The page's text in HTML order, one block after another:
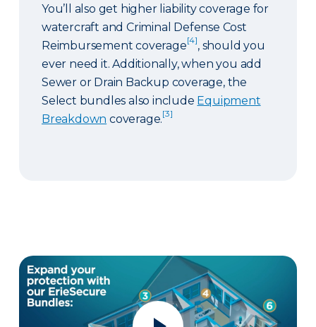
You’ll also get higher liability coverage for
watercraft and Criminal Defense Cost
Reimbursement coverage[4], should you
ever need it. Additionally, when you add
Sewer or Drain Backup coverage, the
Select bundles also include Equipment
Breakdown coverage.[3]